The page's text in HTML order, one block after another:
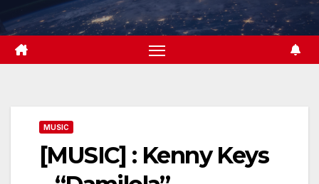
to
content
MUSIC
[MUSIC] : Kenny Keys